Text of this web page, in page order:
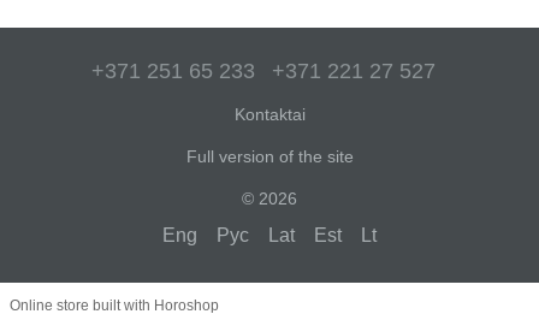
+371 251 65 233 +371 221 27 527
Kontaktai
Full version of the site
© 2026
Eng Рус Lat Est Lt
Online store built with Horoshop